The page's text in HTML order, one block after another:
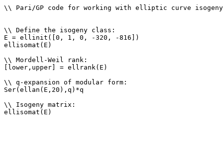
\\ Pari/GP code for working with elliptic curve
\\ Define the isogeny class:
E = ellinit([0, 1, 0, -320, -816])
ellisomat(E)
\\ Mordell-Weil rank:
[lower,upper] = ellrank(E)
\\ q-expansion of modular form:
Ser(ellan(E,20),q)*q
\\ Isogeny matrix: